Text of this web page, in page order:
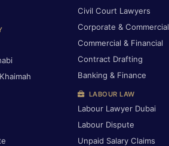
Civil Court Lawyers
Corporate & Commercial
Commercial & Financial
Contract Drafting
Banking & Finance
LABOUR LAW
Labour Lawyer Dubai
Labour Dispute
Unpaid Salary Claims